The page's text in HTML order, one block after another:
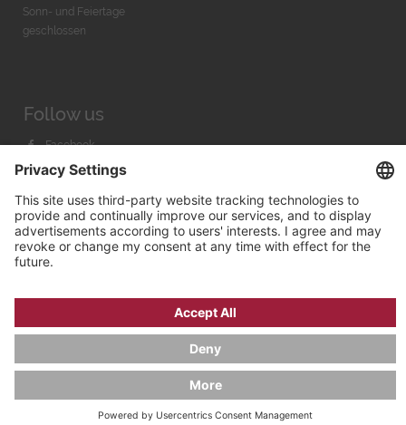
Sonn- und Feiertage
geschlossen
Follow us
Facebook
Instagram
Bachmann & Scher GmbH / Watchandco GmbH
PRIVACY POLICY IMPRINT
SHIPPING COSTS